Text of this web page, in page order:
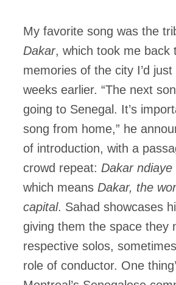
My favorite song was the
Dakar, which took me back
memories of the city I’d
weeks earlier. “The next
going to Senegal. It’s
song from home,” he
of introduction, with a
crowd repeat: Dakar ndiaye
which means Dakar, the
capital. Sahad showcases
giving them the space they
respective solos,
role of conductor. One